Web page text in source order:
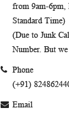
from 9am-6pm,
Standard Time)
(Due to Junk
Number. But
Phone
(+91)
Email